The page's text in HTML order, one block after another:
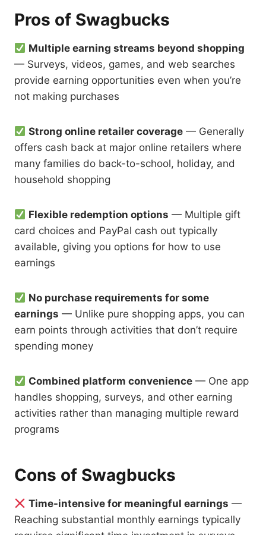
Pros of Swagbucks
Multiple earning streams beyond shopping
— Surveys, videos, games, and web searches
provide earning opportunities even when you’re
not making purchases
Strong online retailer coverage — Generally
offers cash back at major online retailers where
many families do back-to-school, holiday, and
household shopping
Flexible redemption options — Multiple gift
card choices and PayPal cash out typically
available, giving you options for how to use
earnings
No purchase requirements for some
earnings — Unlike pure shopping apps, you can
earn points through activities that don’t require
spending money
Combined platform convenience — One app
handles shopping, surveys, and other earning
activities rather than managing multiple reward
programs
Cons of Swagbucks
Time-intensive for meaningful earnings —
Reaching substantial monthly earnings typically